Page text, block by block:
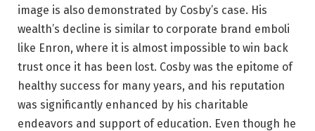
image is also demonstrated by Cosby’s case. His
wealth’s decline is similar to corporate brand emboli
like Enron, where it is almost impossible to win back
trust once it has been lost. Cosby was the epitome of
healthy success for many years, and his reputation
was significantly enhanced by his charitable
endeavors and support of education. Even though he